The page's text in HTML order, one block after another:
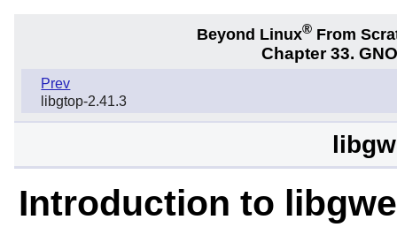
Beyond Linux® From
Chapter 33.
Prev
libgtop-2.41.3
Introduction to